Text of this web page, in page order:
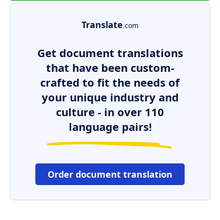
Translate.com
Get document translations
that have been custom-
crafted to fit the needs of
your unique industry and
culture - in over 110
language pairs!
Order document translation